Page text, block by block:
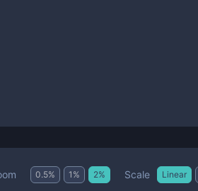
0.5% 1 % 2% Scale Linear